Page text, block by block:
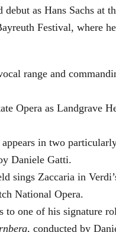
as Hans Sachs
Festival,
range and
Opera as Landgrave
in two
Daniele Gatti.
sings Zaccaria in
National Opera.
one of his signature
, conducted by